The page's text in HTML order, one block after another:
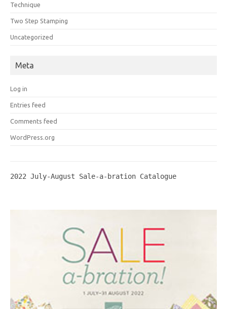
Technique
Two Step Stamping
Uncategorized
Meta
Log in
Entries feed
Comments feed
WordPress.org
2022 July-August Sale-a-bration Catalogue